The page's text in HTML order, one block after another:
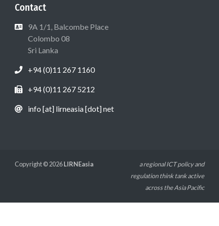
Contact
9A 1/1, Balcombe Place
Colombo 08
Sri Lanka
+94 (0)11 267 1160
+94 (0)11 267 5212
info [at] lirneasia [dot] net
Copyright © 2026LIRNEasia
a regional ICT policy and
regulation think tank active
across the Asia Pacific